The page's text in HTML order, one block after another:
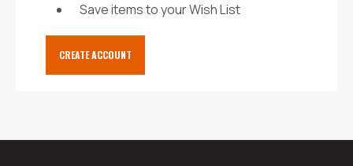
Save items to your Wish List
CREATE ACCOUNT